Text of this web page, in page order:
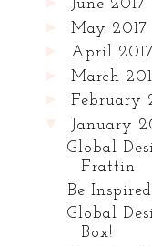
June 2017
►May 2017
►April 2017
►March
►February
January
Global
Frattin
Be
Global
Box!